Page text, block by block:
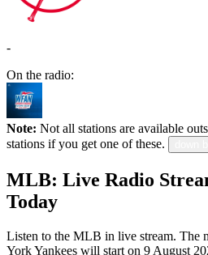
-
On the radio:
Note: Not all stations are available
stations if you get one of these.
MLB: Live Radio
Today
Listen to the MLB in live stream. The
York Yankees will start on 9 August